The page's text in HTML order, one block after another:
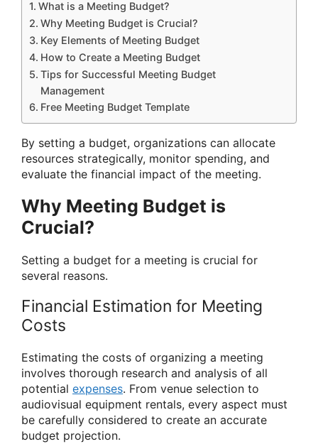
What is a Meeting Budget?
Why Meeting Budget is Crucial?
Key Elements of Meeting Budget
How to Create a Meeting Budget
Tips for Successful Meeting Budget
Management
Free Meeting Budget Template
By setting a budget, organizations can allocate
resources strategically, monitor spending, and
evaluate the financial impact of the meeting.
Why Meeting Budget is
Crucial?
Setting a budget for a meeting is crucial for
several reasons.
Financial Estimation for Meeting
Costs
Estimating the costs of organizing a meeting
involves thorough research and analysis of all
potential expenses. From venue selection to
audiovisual equipment rentals, every aspect must
be carefully considered to create an accurate
budget projection.